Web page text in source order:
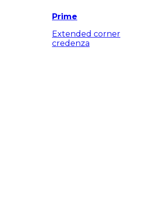
Prime
Extended corner
credenza